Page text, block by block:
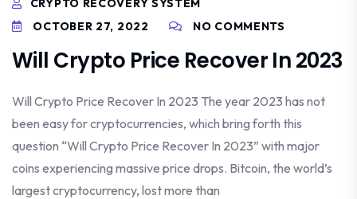
CRYPTO RECOVERY SYSTEM
OCTOBER 27, 2022
NO COMMENTS
Will Crypto Price Recover In 2023
Will Crypto Price Recover In 2023 The year 2023 has not
been easy for cryptocurrencies, which bring forth this
question “Will Crypto Price Recover In 2023” with major
coins experiencing massive price drops. Bitcoin, the world’s
largest cryptocurrency, lost more than